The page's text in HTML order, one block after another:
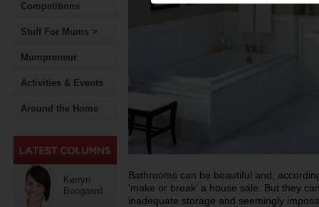
Competitions
Stuff For Mums >
Mumpreneur
Activities & Events
Around the Home
Kerryn
Boogaard
Bathrooms can be beautiful and,
'make or break' a house sale. But they
inadequate storage and seemingly